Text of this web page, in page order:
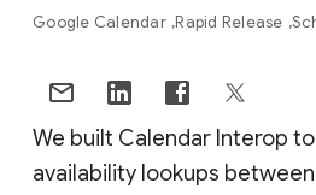
Google Calendar Rapid Release
We built Calendar Interop
availability lookups